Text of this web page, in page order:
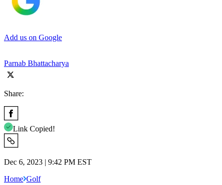
Add us on Google
Parnab Bhattacharya
Share:
Link Copied!
Dec 6, 2023 | 9:42 PM EST
Home Golf